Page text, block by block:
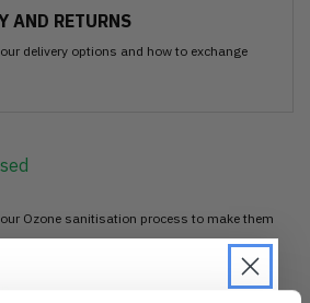
AND RETURNS
delivery options and how to exchange
Ozone sanitisation process to make them